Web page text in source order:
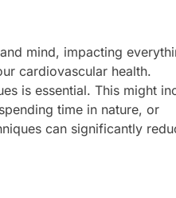
mind, impacting
cardiovascular health.
is essential. This might
time in nature, or
can significantly